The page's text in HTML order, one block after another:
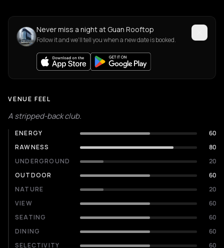
Never miss a night at Guan Rooftop
Follow it and we'll tell you when a new date is booked.
VENUE FEEL
A stripped-back club.
ENERGY
60
RAWNESS
80
UNDERGROUND
20
OUTDOOR
60
NATURE
20
VIEW
60
SEATING
60
DINING
60
SELECTIVITY
60